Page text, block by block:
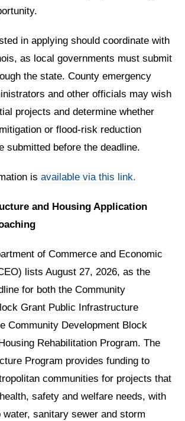
in applying should coordinate with
as local governments must submit
the state. County emergency
and other officials may wish
projects and determine whether
or flood-risk reduction
submitted before the deadline.
is available via this link.
and Housing Application
of Commerce and Economic
lists August 27, 2026, as the
for both the Community
Grant Public Infrastructure
Community Development Block
Rehabilitation Program. The
Program provides funding to
communities for projects that
safety and welfare needs, with
sanitary sewer and storm